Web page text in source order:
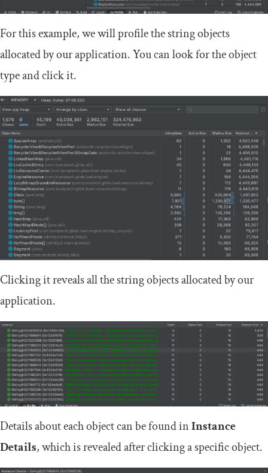
For this example, we will profile the string objects
allocated by our application. You can look for the object
type and click it.
Clicking it reveals all the string objects allocated by our
application.
Details about each object can be found inInstance
Details, which is revealed after clicking a specific object.